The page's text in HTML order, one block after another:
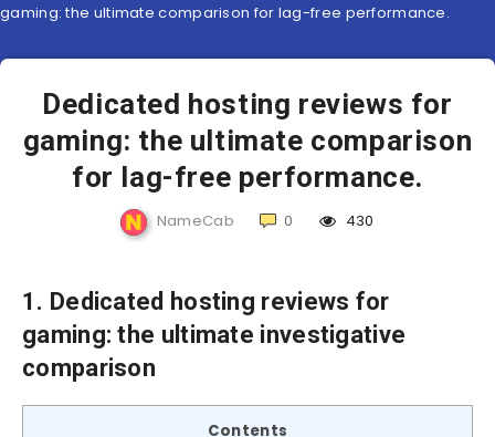
gaming: the ultimate comparison for lag-free performance.
Dedicated hosting reviews for
gaming: the ultimate comparison
for lag-free performance.
NameCab 0 430
1. Dedicated hosting reviews for
gaming: the ultimate investigative
comparison
Contents